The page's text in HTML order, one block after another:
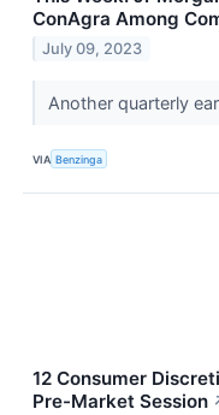
ConAgra Among
July 09, 2023
Another quarterly
VIA Benzinga
12 Consumer
Pre-Market Session